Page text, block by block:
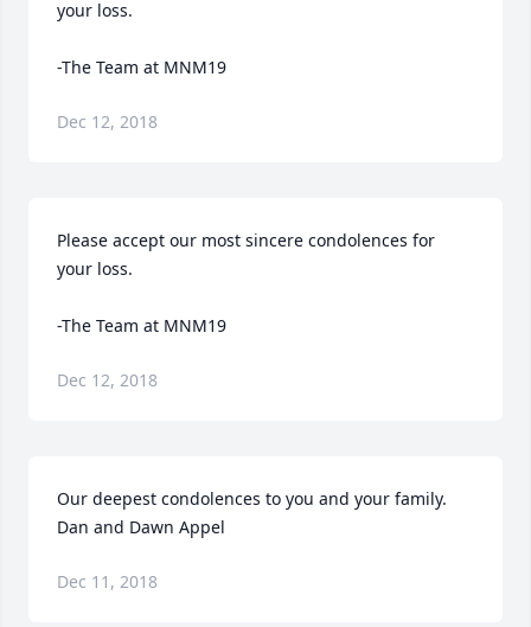
your loss.
-The Team at MNM19
Dec 12, 2018
Please accept our most sincere condolences for
your loss.
-The Team at MNM19
Dec 12, 2018
Our deepest condolences to you and your family.
Dan and Dawn Appel
Dec 11, 2018